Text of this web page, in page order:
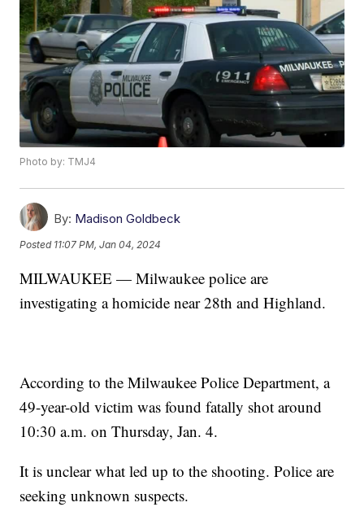
Photo by: TMJ4
By: Madison Goldbeck
Posted 11:07 PM, Jan 04, 2024
MILWAUKEE — Milwaukee police are
investigating a homicide near 28th and Highland.
According to the Milwaukee Police Department, a
49-year-old victim was found fatally shot around
10:30 a.m. on Thursday, Jan. 4.
It is unclear what led up to the shooting. Police are
seeking unknown suspects.